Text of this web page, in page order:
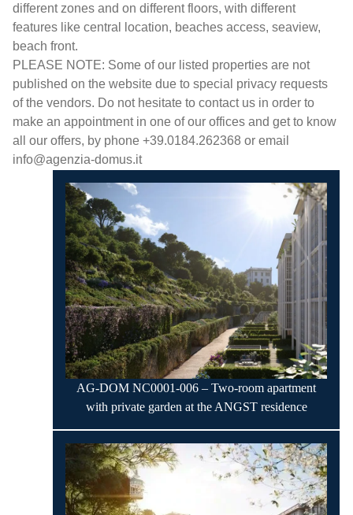
different zones and on different floors, with different
features like central location, beaches access, seaview,
beach front.
PLEASE NOTE: Some of our listed properties are not
published on the website due to special privacy requests
of the vendors. Do not hesitate to contact us in order to
make an appointment in one of our offices and get to know
all our offers, by phone +39.0184.262368 or email
info@agenzia-domus.it
AG-DOM NC0001-006 – Two-room apartment
with private garden at the ANGST residence